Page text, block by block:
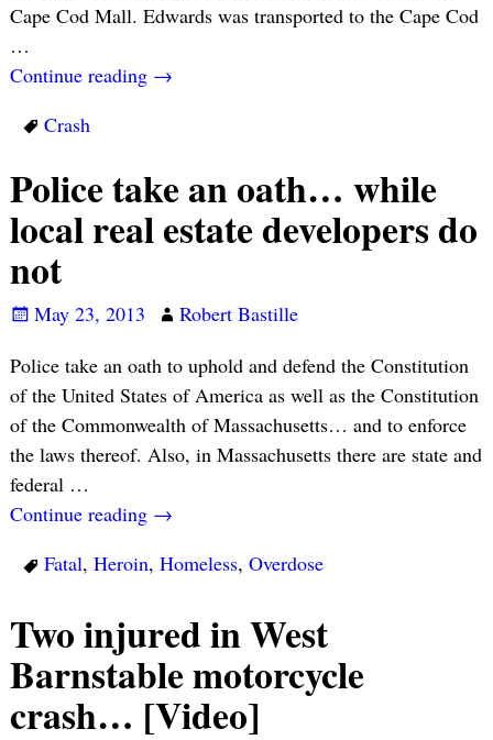
Cape Cod Mall. Edwards was transported to the Cape Cod
…
Continue reading →
Crash
Police take an oath… while
local real estate developers do
not
May 23, 2013
Robert Bastille
Police take an oath to uphold and defend the Constitution
of the United States of America as well as the Constitution
of the Commonwealth of Massachusetts… and to enforce
the laws thereof. Also, in Massachusetts there are state and
federal …
Continue reading →
Fatal, Heroin, Homeless, Overdose
Two injured in West
Barnstable motorcycle
crash… [Video]